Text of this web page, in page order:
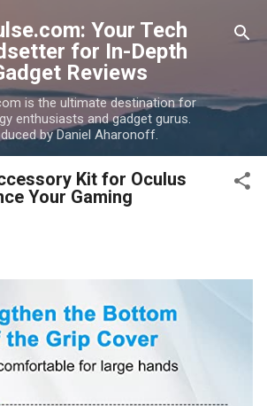
Skip to main contentYour Tech
for In-Depth
Reviews
is the ultimate destination for
enthusiasts and gadget gurus.
by Daniel Aharonoff.
Kit for Oculus
Your Gaming